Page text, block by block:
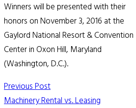
Winners will be presented with their
honors on November 3, 2016 at the
Gaylord National Resort & Convention
Center in Oxon Hill, Maryland
(Washington, D.C.).
Previous Post
Machinery Rental vs. Leasing